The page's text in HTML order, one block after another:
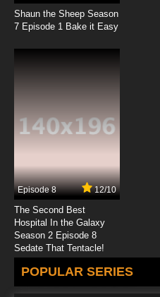
Shaun the Sheep Season
7 Episode 1 Bake it Easy
Episode 8 12/10
The Second Best
Hospital In the Galaxy
Season 2 Episode 8
Sedate That Tentacle!
POPULAR SERIES